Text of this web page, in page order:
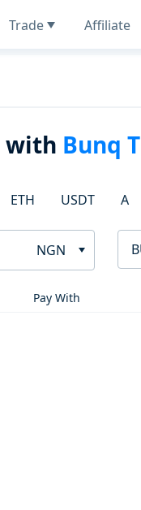
Trade Affiliate
with Bunq
ETH USDT A
NGN
Pay With